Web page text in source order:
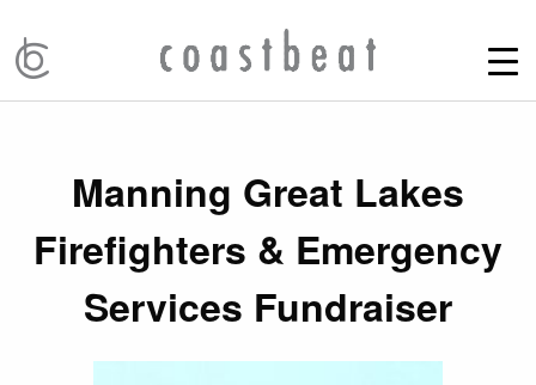
Manning Great Lakes
Firefighters & Emergency
Services Fundraiser